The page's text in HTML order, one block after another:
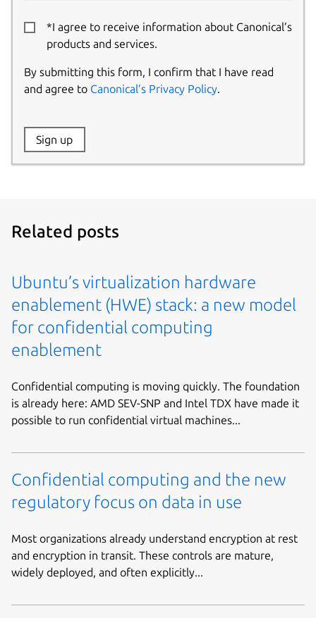
*I agree to receive information about Canonical’s
products and services.
By submitting this form, I confirm that I have read
and agree to Canonical’s Privacy Policy.
Website:
Sign up
Related posts
Ubuntu’s virtualization hardware
enablement (HWE) stack: a new model
for confidential computing
enablement
Confidential computing is moving quickly. The foundation
is already here: AMD SEV-SNP and Intel TDX have made it
possible to run confidential virtual machines...
Confidential computing and the new
regulatory focus on data in use
Most organizations already understand encryption at rest
and encryption in transit. These controls are mature,
widely deployed, and often explicitly...